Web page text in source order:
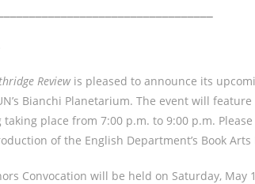
Reviewis pleased to announce its
Bianchi Planetarium. The event will
taking place from 7:00 p.m. to 9:00 p.m.
of the English Department’s Book
Convocation will be held on Saturday, May